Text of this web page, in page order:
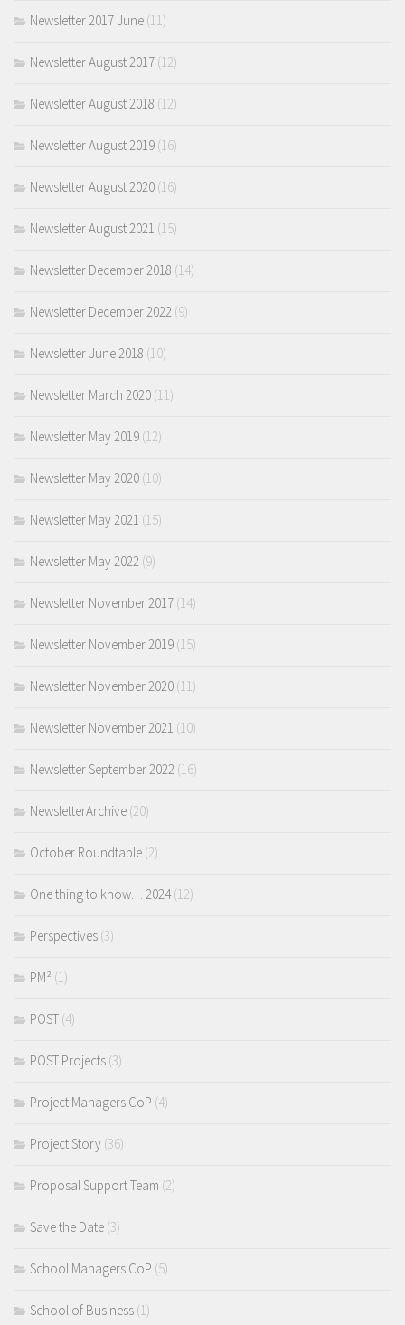
Newsletter 2017 June (11)
Newsletter August 2017 (12)
Newsletter August 2018 (12)
Newsletter August 2019 (16)
Newsletter August 2020 (16)
Newsletter August 2021 (15)
Newsletter December 2018 (14)
Newsletter December 2022 (9)
Newsletter June 2018 (10)
Newsletter March 2020 (11)
Newsletter May 2019 (12)
Newsletter May 2020 (10)
Newsletter May 2021 (15)
Newsletter May 2022 (9)
Newsletter November 2017 (14)
Newsletter November 2019 (15)
Newsletter November 2020 (11)
Newsletter November 2021 (10)
Newsletter September 2022 (16)
NewsletterArchive (20)
October Roundtable (2)
One thing to know… 2024(12)
Perspectives (3)
PM² (1)
POST (4)
POST Projects (3)
Project Managers CoP (4)
Project Story (36)
Proposal Support Team (2)
Save the Date (3)
School Managers CoP (5)
School of Business (1)